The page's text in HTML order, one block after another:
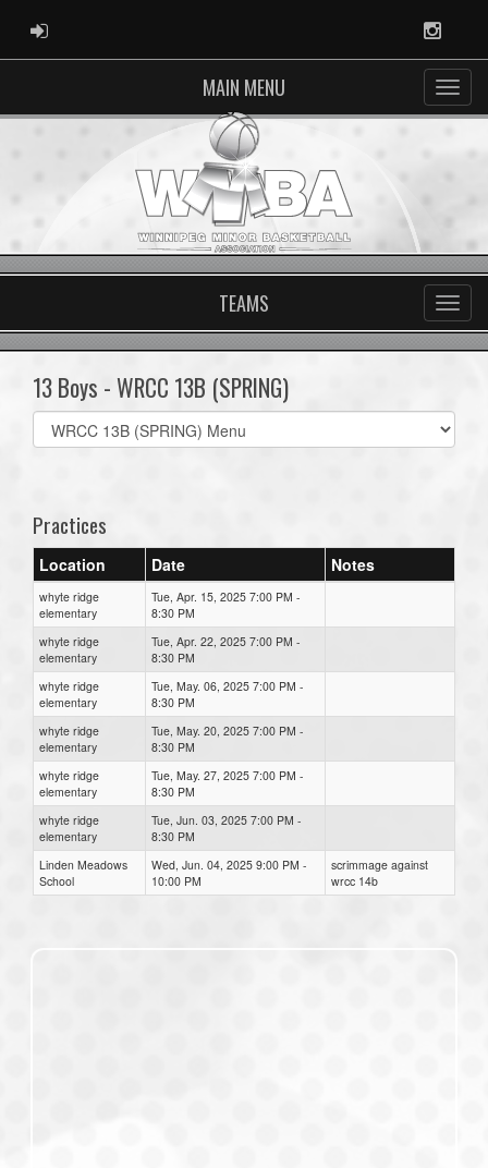
ADMIN LOGIN
MAIN MENU
TEAMS
13 Boys - WRCC 13B (SPRING)
Select
list(select
Practices
Location Date Notes
whyte ridge
elementary
Tue, Apr. 15, 2025 7:00 PM -
8:30 PM
whyte ridge
elementary
Tue, Apr. 22, 2025 7:00 PM -
8:30 PM
whyte ridge
elementary
Tue, May. 06, 2025 7:00 PM -
8:30 PM
whyte ridge
elementary
Tue, May. 20, 2025 7:00 PM -
8:30 PM
whyte ridge
elementary
Tue, May. 27, 2025 7:00 PM -
8:30 PM
whyte ridge
elementary
Tue, Jun. 03, 2025 7:00 PM -
8:30 PM
Linden Meadows
School
Wed, Jun. 04, 2025 9:00 PM -
10:00 PM
scrimmage against
wrcc 14b